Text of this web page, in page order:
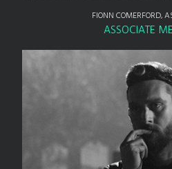
FIONN COMERFORD,
ASSOCIATE